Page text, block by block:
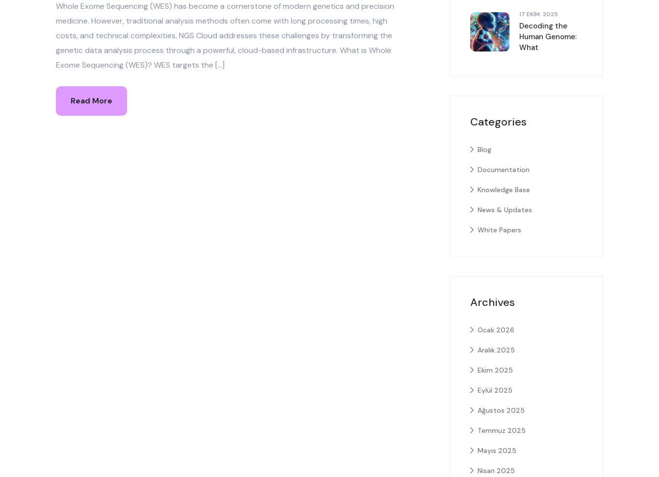
Whole Exome Sequencing (WES) has become a cornerstone of modern genetics and precision
medicine. However, traditional analysis methods often come with long processing times, high
costs, and technical complexities. NGS Cloud addresses these challenges by transforming the
genetic data analysis process through a powerful, cloud-based infrastructure. What is Whole
Exome Sequencing (WES)? WES targets the […]
Read More
17 EKIM. 2025
Decoding the
Human Genome:
What
Categories
Blog
Documentation
Knowledge Base
News & Updates
White Papers
Archives
Ocak 2026
Aralık 2025
Ekim 2025
Eylül 2025
Ağustos 2025
Temmuz 2025
Mayıs 2025
Nisan 2025